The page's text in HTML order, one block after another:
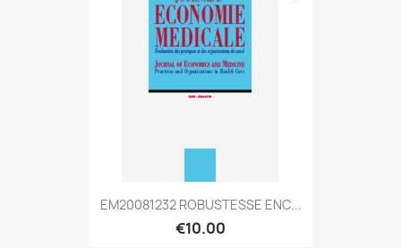
EM20081232 ROBUSTESSE ENC...
€10.00